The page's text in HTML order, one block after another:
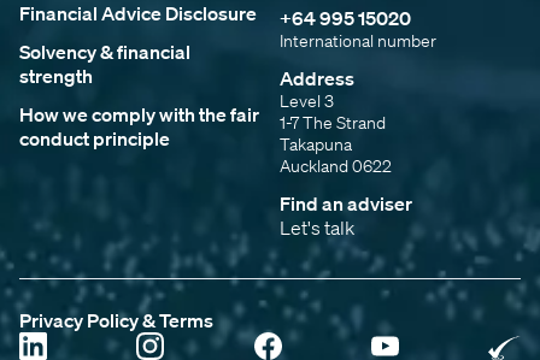
+64 995 15020
International number
Address
Level 3
1-7 The Strand
Takapuna
Auckland 0622
Find an adviser
Let's talk
Financial Advice Disclosure
Solvency & financial
strength
How we comply with the fair
conduct principle
Privacy Policy & Terms